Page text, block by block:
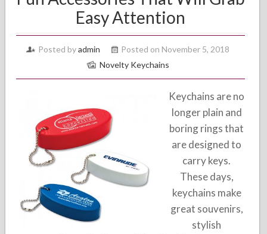
Easy Attention
Posted byadmin
Posted on November 5, 2018
Novelty Keychains
Keychains are no
longer plain and
boring rings that
are designed to
carry keys.
These days,
keychains make
great souvenirs,
stylish